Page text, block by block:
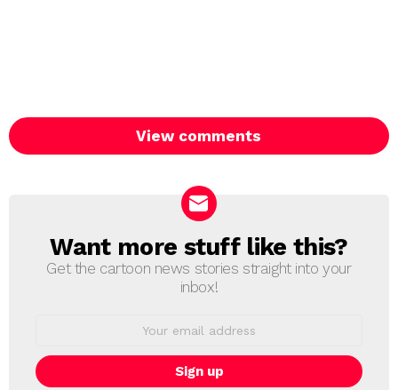
View comments
NEWSLETTER
Want more stuff like this?
Get the cartoon news stories straight into your
inbox!